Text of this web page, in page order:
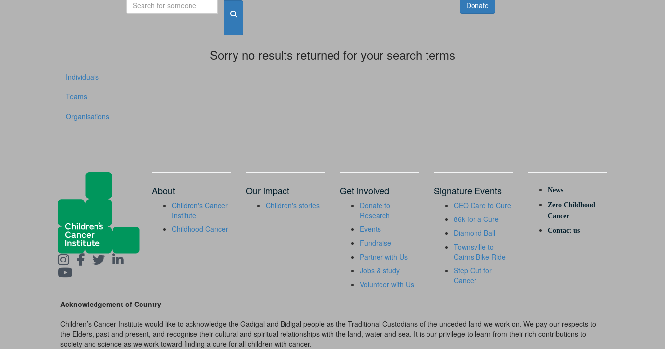
Donate
Sorry no results returned for your search terms
Individuals
Teams
Organisations
About
Children's Cancer
Institute
Childhood Cancer
Our impact
Children's stories
Get involved
Donate to
Research
Events
Fundraise
Partner with Us
Jobs & study
Volunteer with Us
Signature Events
CEO Dare to Cure
86k for a Cure
Diamond Ball
Townsville to
Cairns Bike Ride
Step Out for
Cancer
News
Zero Childhood
Cancer
Contact us
Acknowledgement of Country
Children’s Cancer Institute would like to acknowledge the Gadigal and Bidigal people as the Traditional Custodians of the unceded land we work on. We pay our respects to
the Elders, past and present, and recognise their cultural and spiritual relationships with the land, water and sea. It is our privilege to learn from their rich contributions to
society and science as we work toward finding a cure for all children with cancer.